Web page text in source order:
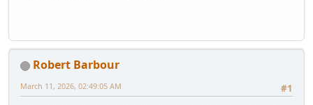
Robert Barbour
#1
March 11, 2026, 02:49:05 AM